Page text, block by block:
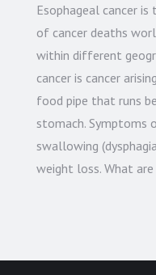
Esophageal cancer
of cancer deaths
within different
cancer is cancer
food pipe that runs
stomach. Symptoms
swallowing
weight loss. What